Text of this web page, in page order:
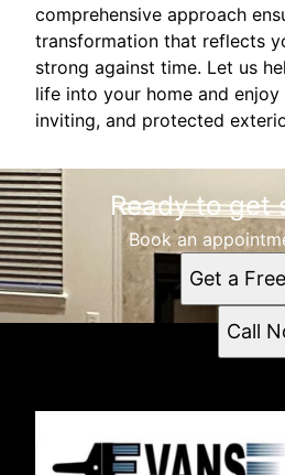
comprehensive approach
transformation that reflects
strong against time. Let us
life into your home and
inviting, and protected
Ready to get
Book an
Get a
Call